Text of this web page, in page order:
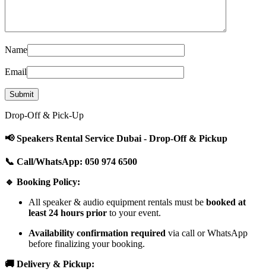
Name
Email
Drop-Off & Pick-Up
📢 Speakers Rental Service Dubai - Drop-Off & Pickup
📞 Call/WhatsApp: 050 974 6500
🔹 Booking Policy:
All speaker & audio equipment rentals must be booked at
least 24 hours prior to your event.
Availability confirmation required via call or WhatsApp
before finalizing your booking.
🚚 Delivery & Pickup: